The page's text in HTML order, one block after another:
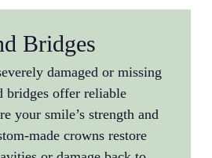
Bridges
damaged or missing
bridges offer reliable
your smile’s strength and
made crowns restore